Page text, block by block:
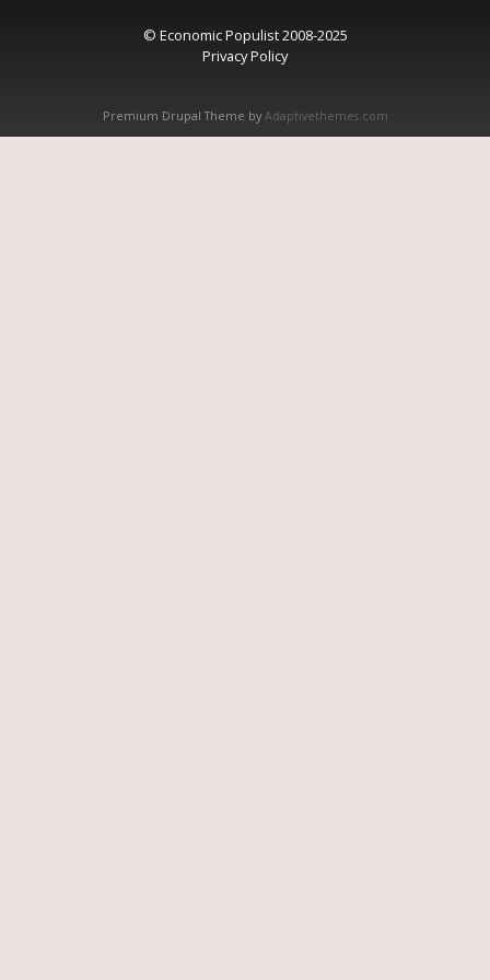
© Economic Populist 2008-2025
Privacy Policy
Premium Drupal Theme by Adaptivethemes.com